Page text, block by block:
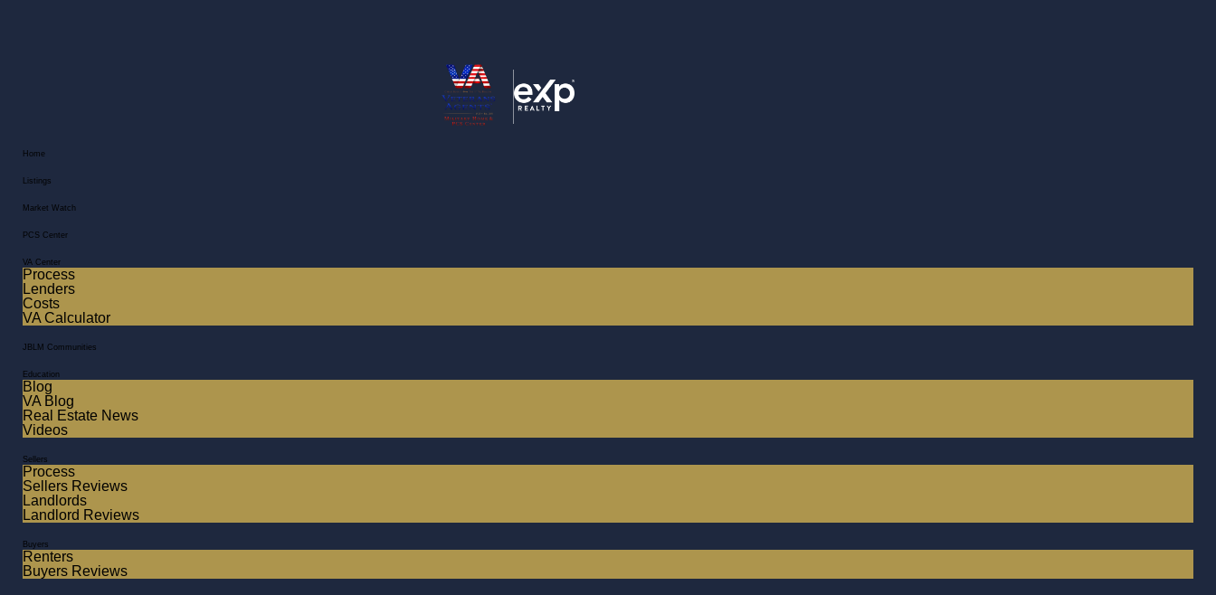
Home
Listings
Market Watch
PCS Center
VA Center
Process
Lenders
Costs
VA Calculator
JBLM Communities
Education
Blog
VA Blog
Real Estate News
Videos
Sellers
Process
Sellers Reviews
Landlords
Landlord Reviews
Buyers
Renters
Buyers Reviews